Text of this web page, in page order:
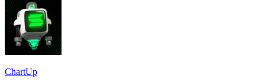
ChartUp